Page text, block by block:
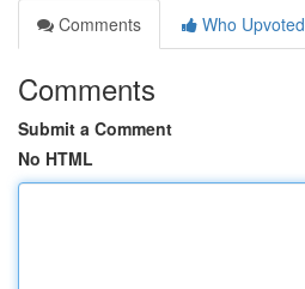
Comments
Who Upvoted
Comments
Submit a Comment
No HTML